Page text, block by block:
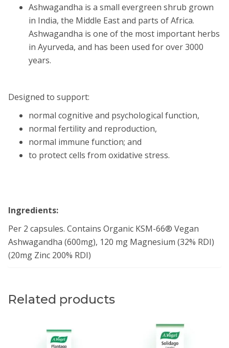
Ashwagandha is a small evergreen shrub grown
in India, the Middle East and parts of Africa.
Ashwagandha is one of the most important herbs
in Ayurveda, and has been used for over 3000
years.
Designed to support:
normal cognitive and psychological function,
normal fertility and reproduction,
normal immune function; and
to protect cells from oxidative stress.
Ingredients:
Per 2 capsules. Contains Organic KSM-66® Vegan
Ashwagandha (600mg), 120 mg Magnesium (32% RDI)
(20mg Zinc 200% RDI)
Related products